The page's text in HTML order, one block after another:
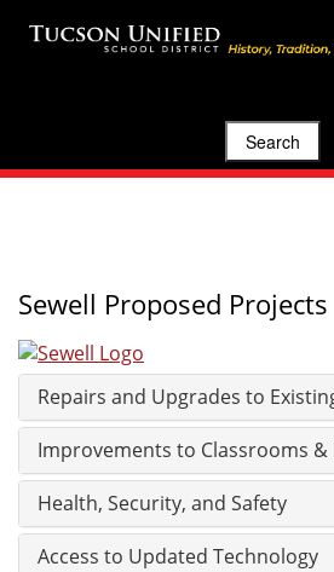
Search
Sewell Proposed Projects
Repairs and Upgrades to
Improvements to Classrooms &
Health, Security, and Safety
Access to Updated Technology